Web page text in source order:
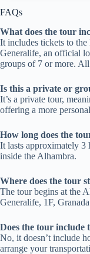
FAQs
What does the tour
It includes tickets to the
Generalife, an official
groups of 7 or more. All
Is this a private or
It’s a private tour,
offering a more
How long does the
It lasts approximately 3
inside the Alhambra.
Where does the tour
The tour begins at the
Generalife, 1F,
Does the tour include
No, it doesn’t include
arrange your